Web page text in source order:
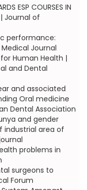
ESP COURSES IN
| Journal of
performance:
Journal
Human Health |
and Dental
and associated
Oral medicine
Dental Association
and gender
area of
problems in
surgeons to
Forum